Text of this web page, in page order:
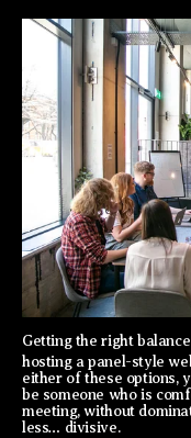
Getting the right
hosting a panel-style
either of these options,
be someone who is
meeting, without
less… divisive.